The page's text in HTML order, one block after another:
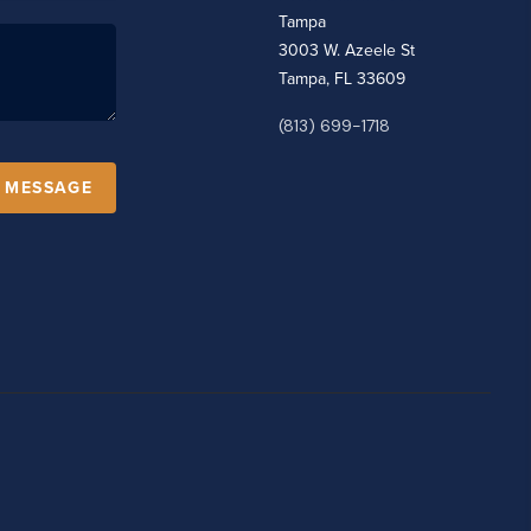
Tampa
3003 W. Azeele St
Tampa, FL 33609
(813) 699-1718